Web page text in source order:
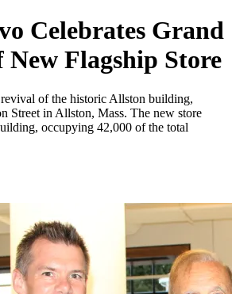
Celebrates Grand
New Flagship Store
of the historic Allston building,
Street in Allston, Mass. The new store
occupying 42,000 of the total